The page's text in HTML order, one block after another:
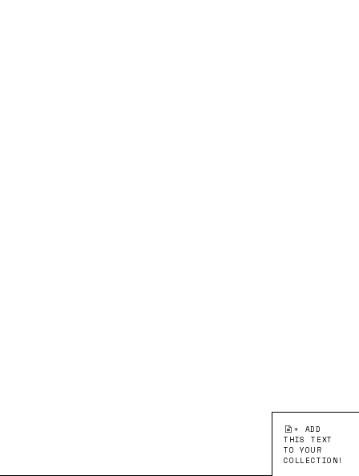
+ ADD
THIS TEXT
TO YOUR
COLLECTION!